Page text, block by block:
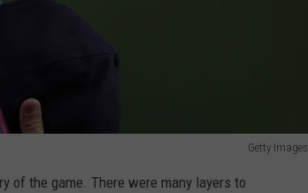
Getty Images
of the game. There were many layers to